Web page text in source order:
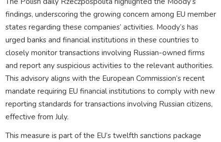
findings, underscoring the growing concern among EU member
states regarding these companies’ activities. Moody’s has
urged banks and financial institutions in these countries to
closely monitor transactions involving Russian-owned firms
and report any suspicious activities to the relevant authorities.
This advisory aligns with the European Commission’s recent
mandate requiring EU financial institutions to comply with new
reporting standards for transactions involving Russian citizens,
effective from July.
This measure is part of the EU’s twelfth sanctions package